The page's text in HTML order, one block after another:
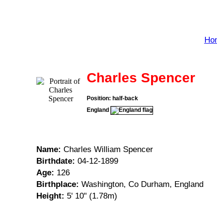
Charles Spencer
Position: half-back
England
Name: Charles William Spencer
Birthdate: 04-12-1899
Age: 126
Birthplace: Washington, Co Durham, England
Height: 5' 10" (1.78m)